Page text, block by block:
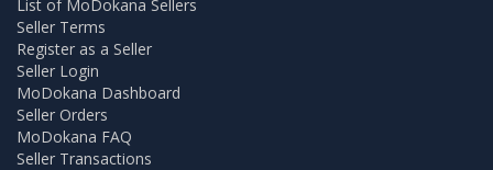
List of MoDokana Sellers
Seller Terms
Register as a Seller
Seller Login
MoDokana Dashboard
Seller Orders
MoDokana FAQ
Seller Transactions